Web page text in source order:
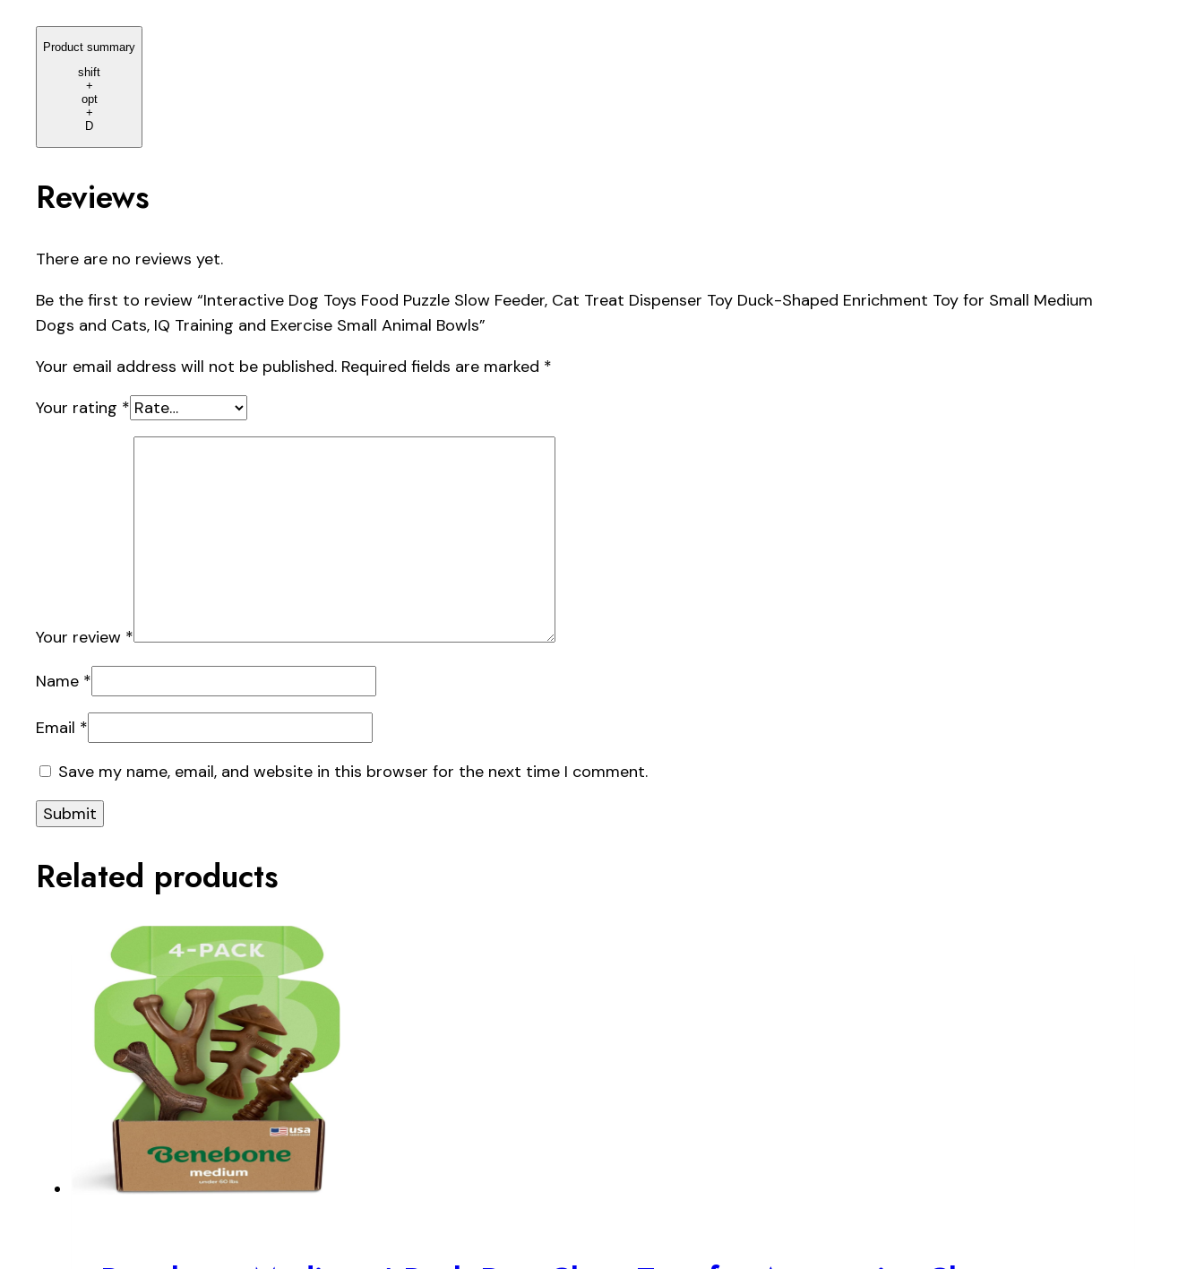
Product summary
shift
+
opt
+
D
Reviews
There are no reviews yet.
Be the first to review “Interactive Dog Toys Food Puzzle Slow Feeder, Cat Treat Dispenser Toy Duck-Shaped Enrichment Toy for Small Medium
Dogs and Cats, IQ Training and Exercise Small Animal Bowls”
Your email address will not be published. Required fields are marked *
Your rating *
Your review *
Name *
Email *
Save my name, email, and website in this browser for the next time I comment.
Related products